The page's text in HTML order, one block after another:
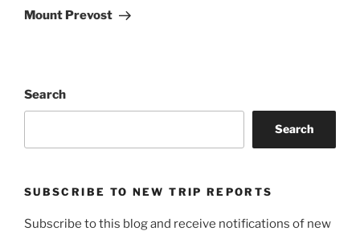
Post
Mount Prevost
Search
Search
SUBSCRIBE TO NEW TRIP REPORTS
Subscribe to this blog and receive notifications of new